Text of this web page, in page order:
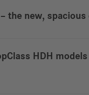
the new, spacious
HDH